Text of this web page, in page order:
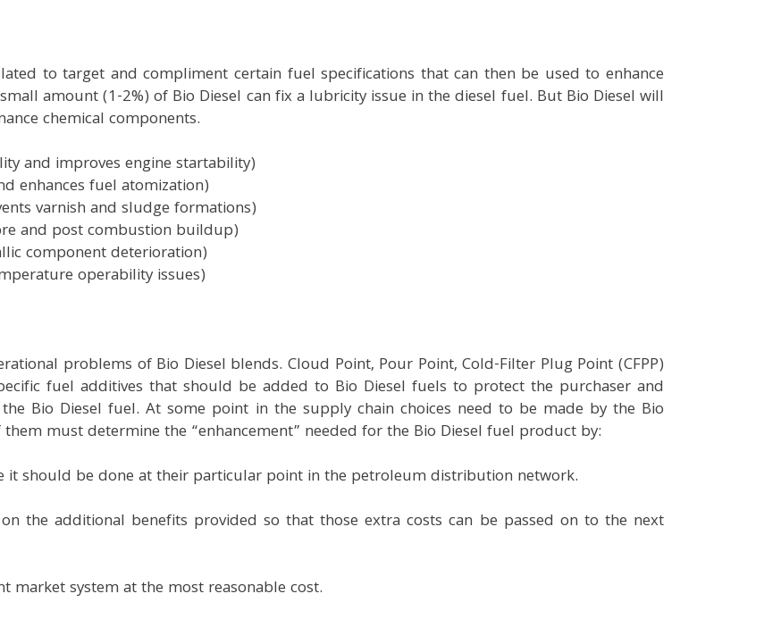
to target and compliment certain fuel specifications that can then be used to enhance
amount (1-2%) of Bio Diesel can fix a lubricity issue in the diesel fuel. But Bio Diesel will
chemical components.
and improves engine startability)
enhances fuel atomization)
varnish and sludge formations)
and post combustion buildup)
component deterioration)
operability issues)
problems of Bio Diesel blends. Cloud Point, Pour Point, Cold-Filter Plug Point (CFPP)
fuel additives that should be added to Bio Diesel fuels to protect the purchaser and
Bio Diesel fuel. At some point in the supply chain choices need to be made by the Bio
must determine the “enhancement” needed for the Bio Diesel fuel product by:
it should be done at their particular point in the petroleum distribution network.
the additional benefits provided so that those extra costs can be passed on to the next
market system at the most reasonable cost.